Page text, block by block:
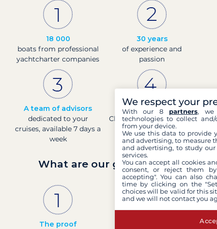
18 000
boats from professional
yachtcharter companies
30 years
of experience and
passion
A team of advisors
dedicated to your
cruises, available 7 days a
week
Direct prices
Check boat prices in real-
time
What are our guarantees?
The proof
We respect your
With our 8 partners, we
technologies to collect
from your device.
We use this data to provide
and advertising, to measure
and advertising, to study
services.
You can accept all cookies
consent, or reject them
accepting". You can also
time by clicking on the
choices will be valid for this
and we will not contact you